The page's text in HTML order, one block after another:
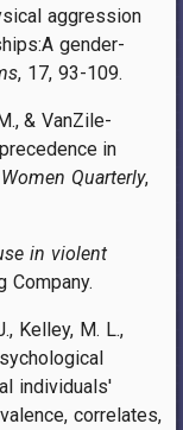
aggression
gender-
, 17, 93-109.
& VanZile-
in
Quarterly,
in violent
Company.
Kelley, M. L.,
individuals'
correlates,